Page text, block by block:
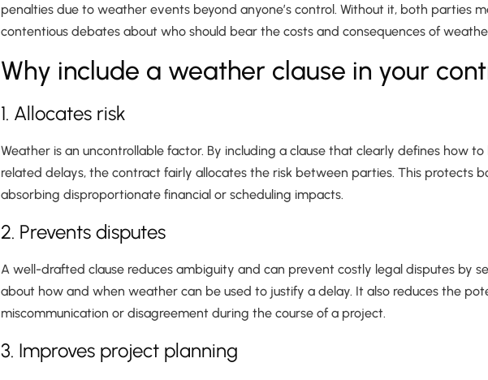
penalties due to weather events beyond anyone’s control. Without it, both parties
contentious debates about who should bear the costs and consequences of
Why include a weather clause in your
1. Allocates risk
Weather is an uncontrollable factor. By including a clause that clearly defines how
related delays, the contract fairly allocates the risk between parties. This protects
absorbing disproportionate financial or scheduling impacts.
2. Prevents disputes
A well-drafted clause reduces ambiguity and can prevent costly legal disputes by
about how and when weather can be used to justify a delay. It also reduces the
miscommunication or disagreement during the course of a project.
3. Improves project planning